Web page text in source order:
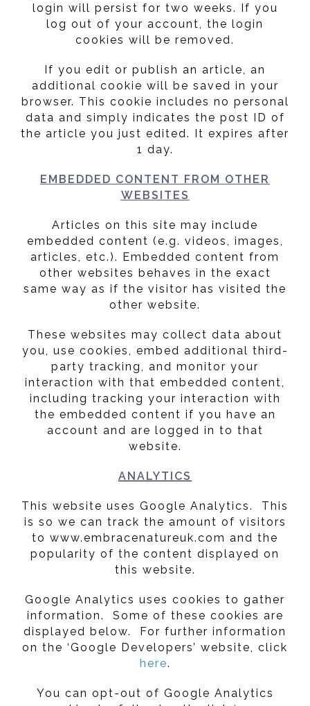
login will persist for two weeks. If you
log out of your account, the login
cookies will be removed.
If you edit or publish an article, an
additional cookie will be saved in your
browser. This cookie includes no personal
data and simply indicates the post ID of
the article you just edited. It expires after
1 day.
EMBEDDED CONTENT FROM OTHER
WEBSITES
Articles on this site may include
embedded content (e.g. videos, images,
articles, etc.). Embedded content from
other websites behaves in the exact
same way as if the visitor has visited the
other website.
These websites may collect data about
you, use cookies, embed additional third-
party tracking, and monitor your
interaction with that embedded content,
including tracking your interaction with
the embedded content if you have an
account and are logged in to that
website.
ANALYTICS
This website uses Google Analytics. This
is so we can track the amount of visitors
to www.embracenatureuk.com and the
popularity of the content displayed on
this website.
Google Analytics uses cookies to gather
information. Some of these cookies are
displayed below. For further information
on the ‘Google Developers’ website, click
here.
You can opt-out of Google Analytics